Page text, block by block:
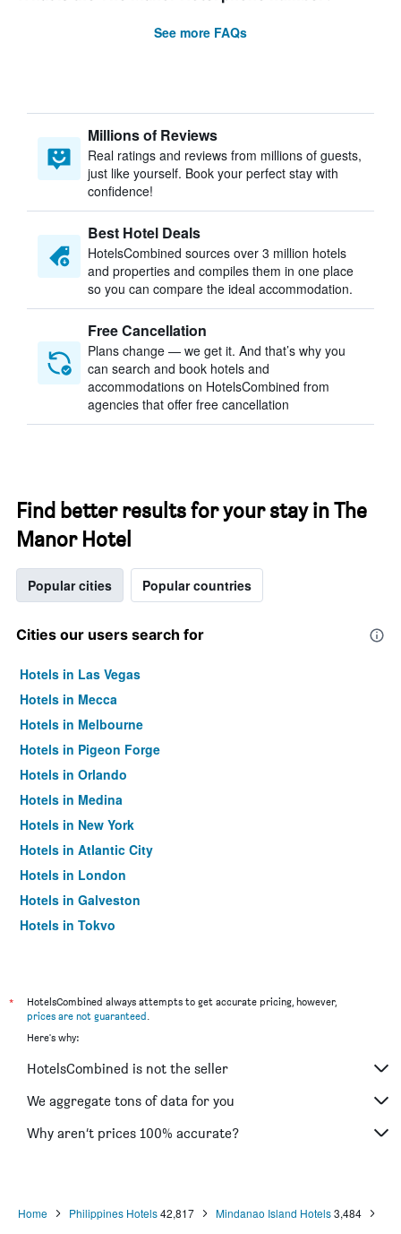
See more FAQs
Millions of Reviews
Real ratings and reviews from millions of guests,
just like yourself. Book your perfect stay with
confidence!
Best Hotel Deals
HotelsCombined sources over 3 million hotels
and properties and compiles them in one place
so you can compare the ideal accommodation.
Free Cancellation
Plans change — we get it. And that’s why you
can search and book hotels and
accommodations on HotelsCombined from
agencies that offer free cancellation
Find better results for your stay in The
Manor Hotel
Popular cities Popular countries
Cities our users search for
Hotels in Las Vegas
Hotels in Mecca
Hotels in Melbourne
Hotels in Pigeon Forge
Hotels in Orlando
Hotels in Medina
Hotels in New York
Hotels in Atlantic City
Hotels in London
Hotels in Galveston
Hotels in Tokyo
*
HotelsCombined always attempts to get accurate pricing, however,
prices are not guaranteed.
Here's why:
HotelsCombined is not the seller
We aggregate tons of data for you
Why aren’t prices 100% accurate?
Home Philippines Hotels42,817 Mindanao Island Hotels3,484